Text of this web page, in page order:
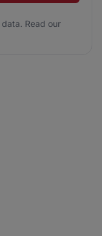
Read our